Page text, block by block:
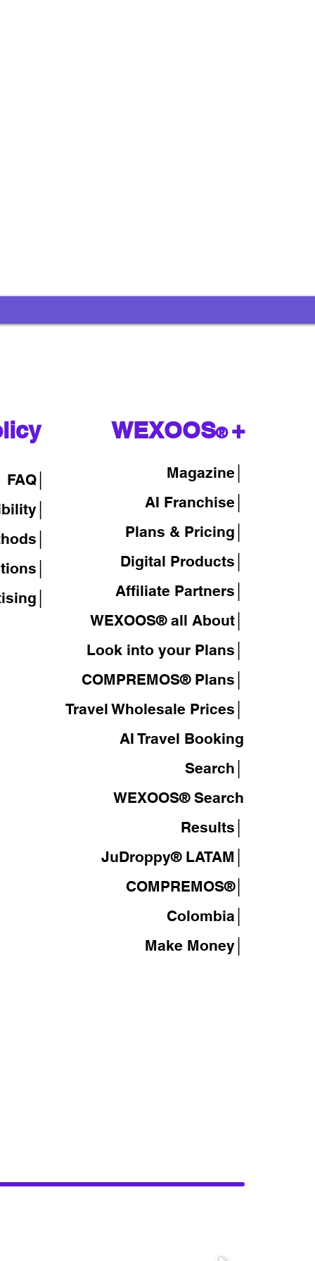
FAQ│
WEXOOS®+
Magazine
AI Franchise│
Plans & Pricing│
Digital Products│
Affiliate Partners│
WEXOOS® all About│
Look into your Plans│
COMPREMOS® Plans│
Travel Wholesale Prices│
AI Travel Booking
Search│
WEXOOS® Search
Results│
JuDroppy® LATAM
COMPREMOS®│
Colombia│
Make Money│